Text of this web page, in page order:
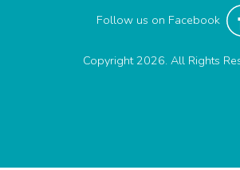
Follow us on Facebook
Copyright 2026. All Rights